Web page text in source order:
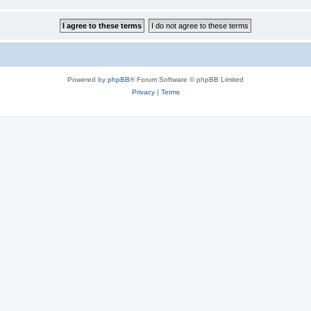
Powered by phpBB® Forum Software © phpBB Limited
Privacy| Terms